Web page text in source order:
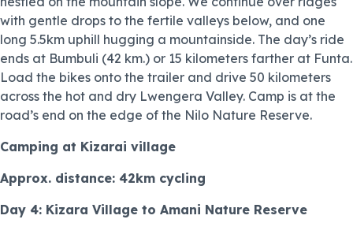
with gentle drops to the fertile valleys below, and one
long 5.5km uphill hugging a mountainside. The day’s ride
ends at Bumbuli (42 km.) or 15 kilometers farther at Funta.
Load the bikes onto the trailer and drive 50 kilometers
across the hot and dry Lwengera Valley. Camp is at the
road’s end on the edge of the Nilo Nature Reserve.
Camping at Kizarai village
Approx. distance: 42km cycling
Day 4: Kizara Village to Amani Nature Reserve